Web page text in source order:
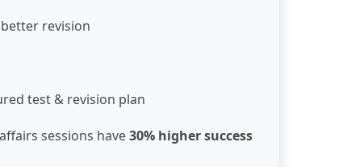
revision
test & revision plan
sessions have30% higher success